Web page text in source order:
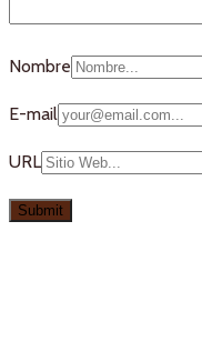
Nombre
E-mail
URL